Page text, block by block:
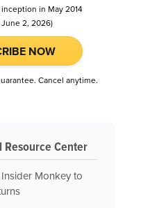
in May 2014
2, 2026)
NOW
Cancel anytime.
Resource Center
Monkey to